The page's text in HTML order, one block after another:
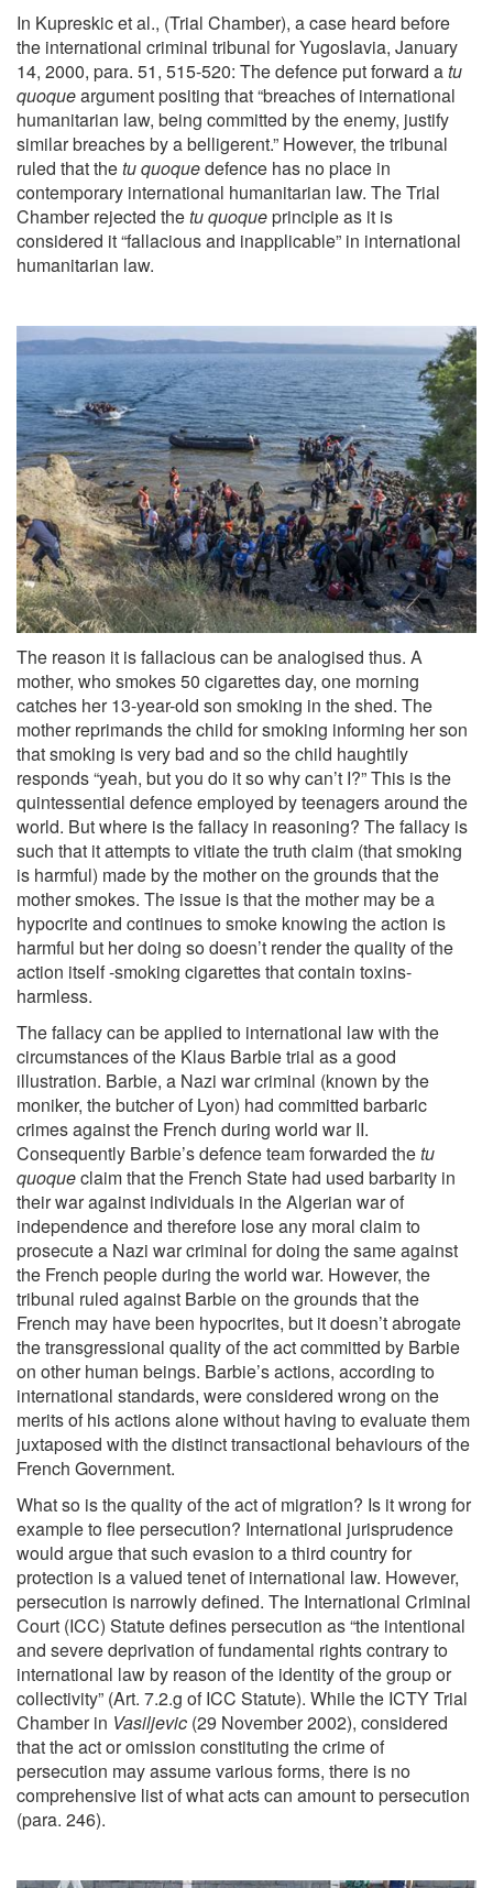
In Kupreskic et al., (Trial Chamber), a case heard before
the international criminal tribunal for Yugoslavia, January
14, 2000, para. 51, 515-520: The defence put forward atu
quoqueargument positing that “breaches of international
humanitarian law, being committed by the enemy, justify
similar breaches by a belligerent.” However, the tribunal
ruled that thetu quoquedefence has no place in
contemporary international humanitarian law. The Trial
Chamber rejected thetu quoqueprinciple as it is
considered it “fallacious and inapplicable” in international
humanitarian law.
The reason it is fallacious can be analogised thus. A
mother, who smokes 50 cigarettes day, one morning
catches her 13-year-old son smoking in the shed. The
mother reprimands the child for smoking informing her son
that smoking is very bad and so the child haughtily
responds “yeah, but you do it so why can’t I?” This is the
quintessential defence employed by teenagers around the
world. But where is the fallacy in reasoning? The fallacy is
such that it attempts to vitiate the truth claim (that smoking
is harmful) made by the mother on the grounds that the
mother smokes. The issue is that the mother may be a
hypocrite and continues to smoke knowing the action is
harmful but her doing so doesn’t render the quality of the
action itself -smoking cigarettes that contain toxins-
harmless.
The fallacy can be applied to international law with the
circumstances of the Klaus Barbie trial as a good
illustration. Barbie, a Nazi war criminal (known by the
moniker, the butcher of Lyon) had committed barbaric
crimes against the French during world war II.
Consequently Barbie’s defence team forwarded thetu
quoqueclaim that the French State had used barbarity in
their war against individuals in the Algerian war of
independence and therefore lose any moral claim to
prosecute a Nazi war criminal for doing the same against
the French people during the world war. However, the
tribunal ruled against Barbie on the grounds that the
French may have been hypocrites, but it doesn’t abrogate
the transgressional quality of the act committed by Barbie
on other human beings. Barbie’s actions, according to
international standards, were considered wrong on the
merits of his actions alone without having to evaluate them
juxtaposed with the distinct transactional behaviours of the
French Government.
What so is the quality of the act of migration? Is it wrong for
example to flee persecution? International jurisprudence
would argue that such evasion to a third country for
protection is a valued tenet of international law. However,
persecution is narrowly defined. The International Criminal
Court (ICC) Statute defines persecution as “the intentional
and severe deprivation of fundamental rights contrary to
international law by reason of the identity of the group or
collectivity” (Art. 7.2.g of ICC Statute). While the ICTY Trial
Chamber in Vasiljevic (29 November 2002), considered
that the act or omission constituting the crime of
persecution may assume various forms, there is no
comprehensive list of what acts can amount to persecution
(para. 246).